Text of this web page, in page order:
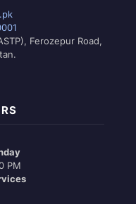
Ferozepur Road,
PM